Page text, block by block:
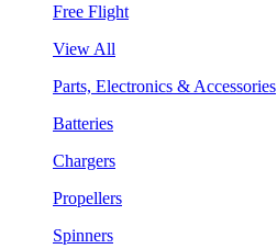
Free Flight
View All
Parts, Electronics & Accessories
Batteries
Chargers
Propellers
Spinners